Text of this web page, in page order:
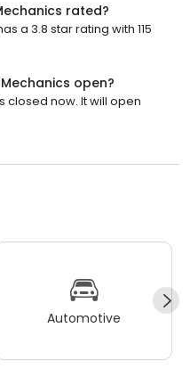
rated?
a 3.8 star rating with 115
open?
closed now. It will open
Automotive